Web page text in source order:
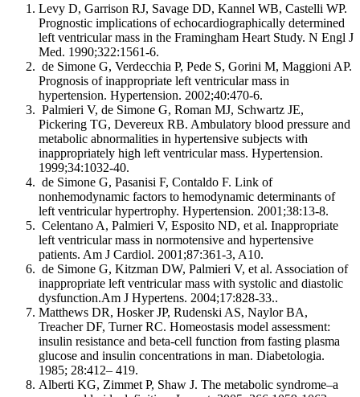
Levy D, Garrison RJ, Savage DD, Kannel WB, Castelli WP.
Prognostic implications of echocardiographically determined
left ventricular mass in the Framingham Heart Study. N Engl J
Med. 1990;322:1561-6.
de Simone G, Verdecchia P, Pede S, Gorini M, Maggioni AP.
Prognosis of inappropriate left ventricular mass in
hypertension. Hypertension. 2002;40:470-6.
Palmieri V, de Simone G, Roman MJ, Schwartz JE,
Pickering TG, Devereux RB. Ambulatory blood pressure and
metabolic abnormalities in hypertensive subjects with
inappropriately high left ventricular mass. Hypertension.
1999;34:1032-40.
de Simone G, Pasanisi F, Contaldo F. Link of
nonhemodynamic factors to hemodynamic determinants of
left ventricular hypertrophy. Hypertension. 2001;38:13-8.
Celentano A, Palmieri V, Esposito ND, et al. Inappropriate
left ventricular mass in normotensive and hypertensive
patients. Am J Cardiol. 2001;87:361-3, A10.
de Simone G, Kitzman DW, Palmieri V, et al. Association of
inappropriate left ventricular mass with systolic and diastolic
dysfunction.Am J Hypertens. 2004;17:828-33..
Matthews DR, Hosker JP, Rudenski AS, Naylor BA,
Treacher DF, Turner RC. Homeostasis model assessment:
insulin resistance and beta-cell function from fasting plasma
glucose and insulin concentrations in man. Diabetologia.
1985; 28:412– 419.
Alberti KG, Zimmet P, Shaw J. The metabolic syndrome–a